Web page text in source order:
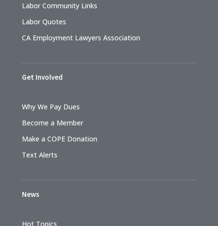
Labor Community Links
Labor Quotes
CA Employment Lawyers Association
Get Involved
Why We Pay Dues
Become a Member
Make a COPE Donation
Text Alerts
News
Hot Topics